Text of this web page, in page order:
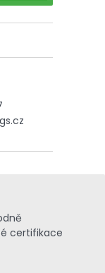
certifikace